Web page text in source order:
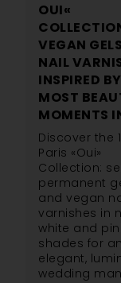
OUI«
VEGAN
NAIL
INSPIRED
MOST
MOMENTS
Discover the
Paris «Oui»
Collection:
permanent
and vegan
varnishes in
white and
shades for an
elegant,
wedding